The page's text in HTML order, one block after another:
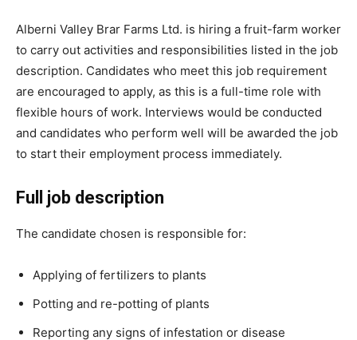
Alberni Valley Brar Farms Ltd. is hiring a fruit-farm worker
to carry out activities and responsibilities listed in the job
description. Candidates who meet this job requirement
are encouraged to apply, as this is a full-time role with
flexible hours of work. Interviews would be conducted
and candidates who perform well will be awarded the job
to start their employment process immediately.
Full job description
The candidate chosen is responsible for:
Applying of fertilizers to plants
Potting and re-potting of plants
Reporting any signs of infestation or disease